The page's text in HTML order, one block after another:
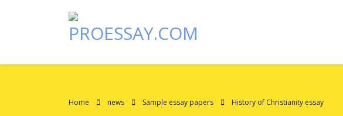
Home news Sample essay papers History of Christianity essay